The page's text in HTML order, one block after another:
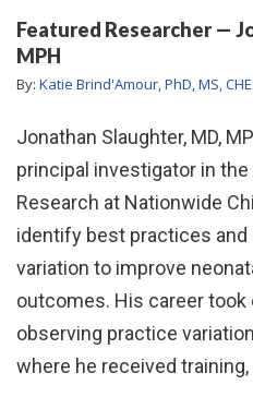
Featured Researcher —
MPH
By: Katie Brind'Amour, PhD, MS,
Jonathan Slaughter, MD,
principal investigator in
Research at Nationwide
identify best practices
variation to improve
outcomes. His career
observing practice
where he received